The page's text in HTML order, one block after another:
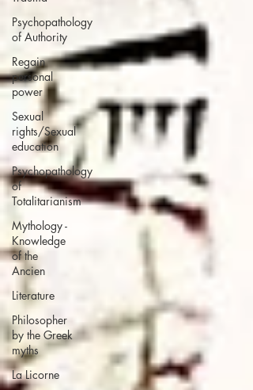
Psychopathology
of Authority
Regain
personal
power
Sexual
rights/Sexual
education
Psychopathology
of
Totalitarianism
Mythology -
Knowledge
of the
Ancien
Literature
Philosopher
by the Greek
myths
La Licorne